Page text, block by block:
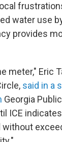
water use
provides
meter," Eric
said in a
Georgia
ICE